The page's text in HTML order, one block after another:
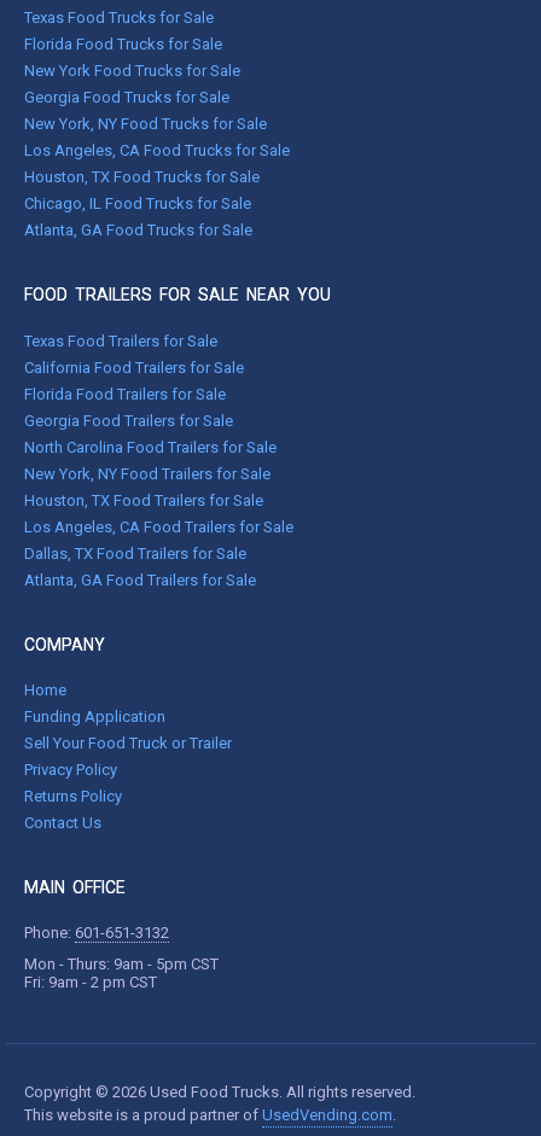
Texas Food Trucks for Sale
Florida Food Trucks for Sale
New York Food Trucks for Sale
Georgia Food Trucks for Sale
New York, NY Food Trucks for Sale
Los Angeles, CA Food Trucks for Sale
Houston, TX Food Trucks for Sale
Chicago, IL Food Trucks for Sale
Atlanta, GA Food Trucks for Sale
FOOD TRAILERS FOR SALE NEAR YOU
Texas Food Trailers for Sale
California Food Trailers for Sale
Florida Food Trailers for Sale
Georgia Food Trailers for Sale
North Carolina Food Trailers for Sale
New York, NY Food Trailers for Sale
Houston, TX Food Trailers for Sale
Los Angeles, CA Food Trailers for Sale
Dallas, TX Food Trailers for Sale
Atlanta, GA Food Trailers for Sale
COMPANY
Home
Funding Application
Sell Your Food Truck or Trailer
Privacy Policy
Returns Policy
Contact Us
MAIN OFFICE
Phone: 601-651-3132
Mon - Thurs: 9am - 5pm CST
Fri: 9am - 2 pm CST
Copyright © 2026 Used Food Trucks. All rights reserved.
This website is a proud partner of UsedVending.com.